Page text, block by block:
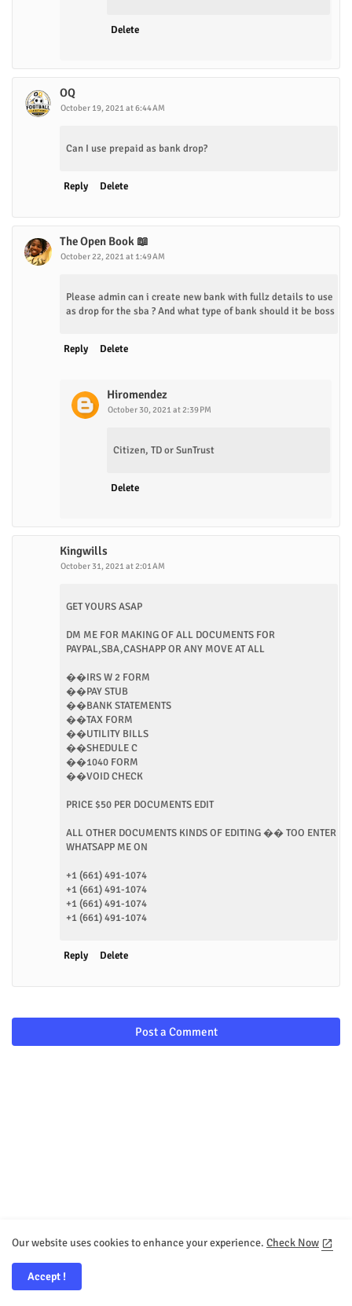
Delete
OQ
October 19, 2021 at 6:44 AM
Can I use prepaid as bank drop?
Reply Delete
The Open Book 📖
October 22, 2021 at 1:49 AM
Please admin can i create new bank with fullz details to use
as drop for the sba ? And what type of bank should it be boss
Reply Delete
Hiromendez
October 30, 2021 at 2:39 PM
Citizen, TD or SunTrust
Delete
Kingwills
October 31, 2021 at 2:01 AM
GET YOURS ASAP
DM ME FOR MAKING OF ALL DOCUMENTS FOR
PAYPAL,SBA,CASHAPP OR ANY MOVE AT ALL
��IRS W 2 FORM
��PAY STUB
��BANK STATEMENTS
��TAX FORM
��UTILITY BILLS
��SHEDULE C
��1040 FORM
��VOID CHECK
PRICE $50 PER DOCUMENTS EDIT
ALL OTHER DOCUMENTS KINDS OF EDITING �� TOO ENTER
WHATSAPP ME ON
+1 (661) 491-1074
+1 (661) 491-1074
+1 (661) 491-1074
+1 (661) 491-1074
Reply Delete
Post a Comment
Our website uses cookies to enhance your experience. Check Now
Accept !